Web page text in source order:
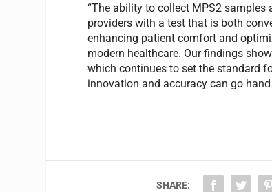
“The ability to collect MPS2
providers with a test that is both
enhancing patient comfort and
modern healthcare. Our findings
which continues to set the standard
innovation and accuracy can go hand
SHARE: